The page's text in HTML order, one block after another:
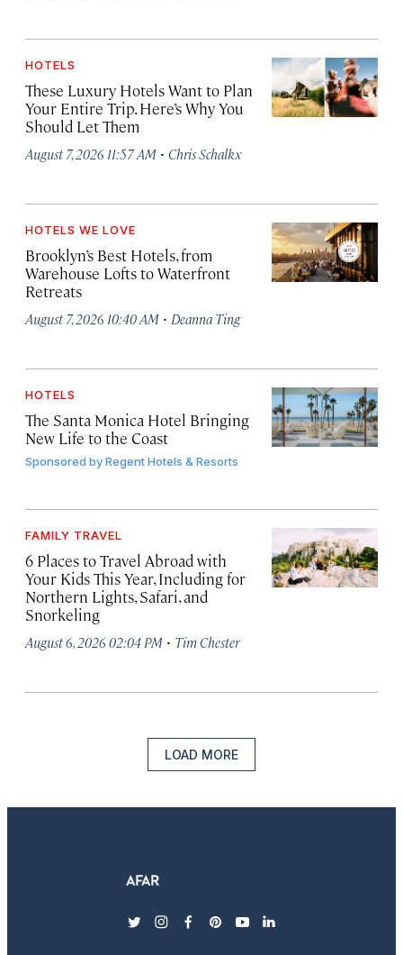
HOTELS
These Luxury Hotels Want to Plan
Your Entire Trip. Here’s Why You
Should Let Them
August 7, 2026 11:57 AM · Chris Schalkx
HOTELS WE LOVE
Brooklyn’s Best Hotels, from
Warehouse Lofts to Waterfront
Retreats
August 7, 2026 10:40 AM · Deanna Ting
HOTELS
The Santa Monica Hotel Bringing
New Life to the Coast
Sponsored byRegent Hotels & Resorts
FAMILY TRAVEL
6 Places to Travel Abroad with
Your Kids This Year, Including for
Northern Lights, Safari, and
Snorkeling
August 6, 2026 02:04 PM · Tim Chester
LOAD MORE
twitterinstagram
facebook
pinterest
youtubelinkedin